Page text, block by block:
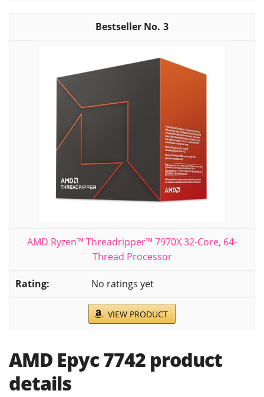
3
AMD Ryzen™ Threadripper™ 7970X 32-Core, 64-
Thread Processor
No ratings yet
VIEW PRODUCT
AMD Epyc 7742 product
details